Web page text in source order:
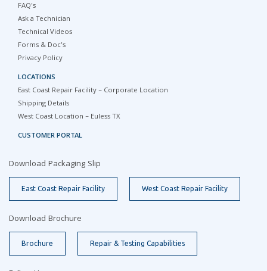
FAQ's
Ask a Technician
Technical Videos
Forms & Doc's
Privacy Policy
LOCATIONS
East Coast Repair Facility – Corporate Location
Shipping Details
West Coast Location – Euless TX
CUSTOMER PORTAL
Download Packaging Slip
East Coast Repair Facility West Coast Repair Facility
Download Brochure
Brochure Repair & Testing Capabilities